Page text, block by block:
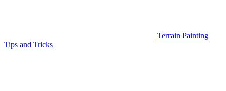
Terrain Painting
Tips and Tricks